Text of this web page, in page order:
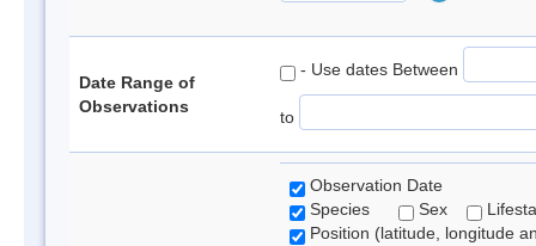
Date Range of
Observations
- Use dates Between
to
Observation Date
Species
Sex
Position (latitude, longitude